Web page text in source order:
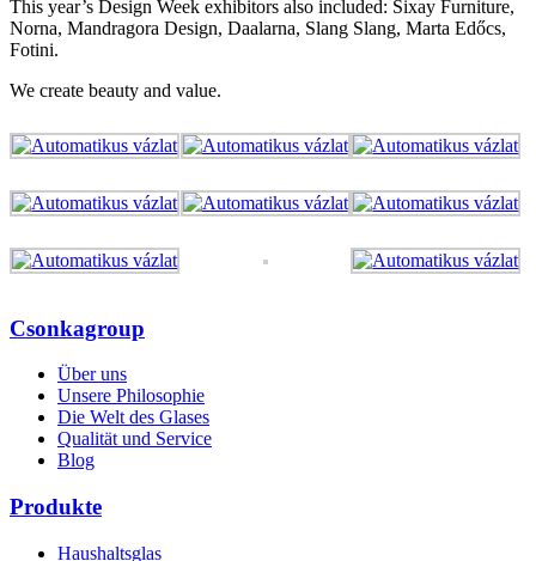
This year’s Design Week exhibitors also included: Sixay Furniture,
Norna, Mandragora Design, Daalarna, Slang Slang, Marta Edőcs,
Fotini.
We create beauty and value.
Csonkagroup
Über uns
Unsere Philosophie
Die Welt des Glases
Qualität und Service
Blog
Produkte
Haushaltsglas